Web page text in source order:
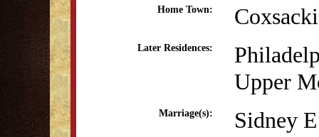
Home Town:
Later Residences:
Upper
Marriage(s): Sidney